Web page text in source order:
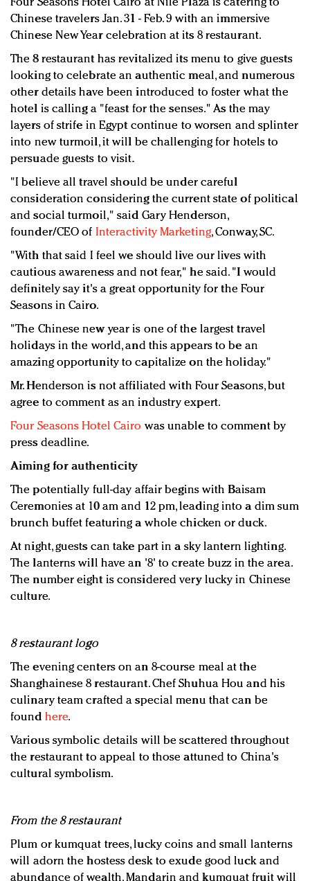
Redefined, New York, Jan. 17
Brands celebrate International Women's Day with
events and promotions
Four Seasons Hotel Cairo at Nile Plaza is catering to
Chinese travelers Jan. 31 - Feb. 9 with an immersive
Chinese New Year celebration at its 8 restaurant.
The 8 restaurant has revitalized its menu to give guests
looking to celebrate an authentic meal, and numerous
other details have been introduced to foster what the
hotel is calling a "feast for the senses." As the may
layers of strife in Egypt continue to worsen and splinter
into new turmoil, it will be challenging for hotels to
persuade guests to visit.
"I believe all travel should be under careful
consideration considering the current state of political
and social turmoil," said Gary Henderson,
founder/CEO of Interactivity Marketing, Conway, SC.
"With that said I feel we should live our lives with
cautious awareness and not fear," he said. "I would
definitely say it's a great opportunity for the Four
Seasons in Cairo.
"The Chinese new year is one of the largest travel
holidays in the world, and this appears to be an
amazing opportunity to capitalize on the holiday."
Mr. Henderson is not affiliated with Four Seasons, but
agree to comment as an industry expert.
Four Seasons Hotel Cairo was unable to comment by
press deadline.
Aiming for authenticity
The potentially full-day affair begins with Baisam
Ceremonies at 10 am and 12 pm, leading into a dim sum
brunch buffet featuring a whole chicken or duck.
At night, guests can take part in a sky lantern lighting.
The lanterns will have an '8' to create buzz in the area.
The number eight is considered very lucky in Chinese
culture.
8 restaurant logo
The evening centers on an 8-course meal at the
Shanghainese 8 restaurant. Chef Shuhua Hou and his
culinary team crafted a special menu that can be
found here.
Various symbolic details will be scattered throughout
the restaurant to appeal to those attuned to China's
cultural symbolism.
From the 8 restaurant
Plum or kumquat trees, lucky coins and small lanterns
will adorn the hostess desk to exude good luck and
abundance of wealth. Mandarin and kumquat fruit will